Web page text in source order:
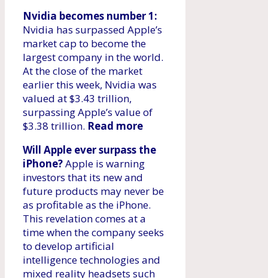
Nvidia becomes number 1:
Nvidia has surpassed Apple’s
market cap to become the
largest company in the world.
At the close of the market
earlier this week, Nvidia was
valued at $3.43 trillion,
surpassing Apple’s value of
$3.38 trillion. Read more
Will Apple ever surpass the
iPhone?Apple is warning
investors that its new and
future products may never be
as profitable as the iPhone.
This revelation comes at a
time when the company seeks
to develop artificial
intelligence technologies and
mixed reality headsets such